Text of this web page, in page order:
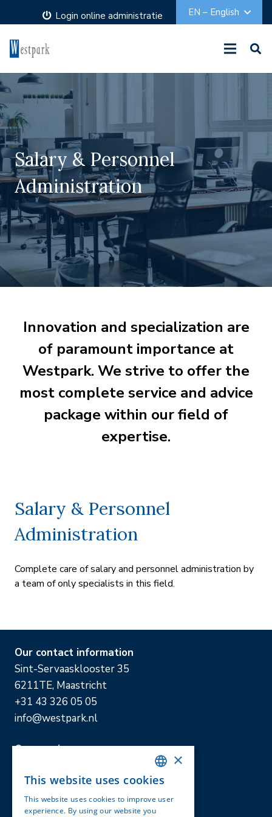
Login online administratie EN – English
Salary & Personnel
Administration
Innovation and specialization are
of paramount importance at
Westpark. We strive to offer the
most complete service and advice
package within our field of
expertise.
Salary & Personnel
Administration
Complete care of salary and personnel administration by
a team of only specialists in this field.
Our contact information
Sint-Servaasklooster 35
6211TE, Maastricht
+31 43 326 05 05
info@westpark.nl
Our services
Online administratie
Private advice and Business advice
DUTCH
×
This website uses cookies
This website uses cookies to improve user
experience. By using our website you